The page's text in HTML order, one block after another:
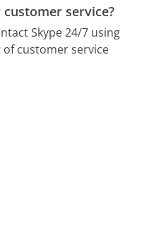
service?
Skype 24/7 using
of customer service